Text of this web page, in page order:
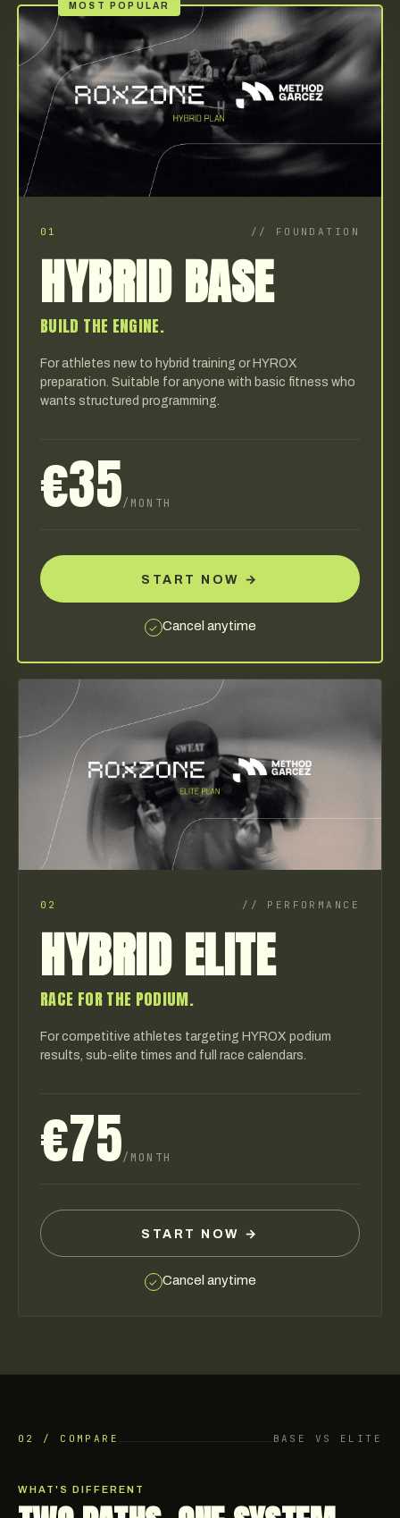
MOST POPULAR
01 // FOUNDATION
HYBRID BASE
BUILD THE ENGINE.
For athletes new to hybrid training or HYROX
preparation. Suitable for anyone with basic fitness who
wants structured programming.
€35/MONTH
START NOW →
✓ Cancel anytime
02 // PERFORMANCE
HYBRID ELITE
RACE FOR THE PODIUM.
For competitive athletes targeting HYROX podium
results, sub-elite times and full race calendars.
€75/MONTH
START NOW →
✓ Cancel anytime
02 / COMPARE BASE VS ELITE
WHAT'S DIFFERENT